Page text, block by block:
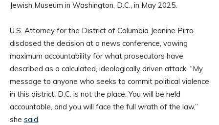
Jewish Museum in Washington, D.C., in May 2025.
U.S. Attorney for the District of Columbia Jeanine Pirro
disclosed the decision at a news conference, vowing
maximum accountability for what prosecutors have
described as a calculated, ideologically driven attack. “My
message to anyone who seeks to commit political violence
in this district: D.C. is not the place. You will be held
accountable, and you will face the full wrath of the law,”
she said.